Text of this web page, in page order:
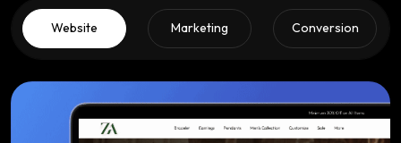
Website Marketing Conversion